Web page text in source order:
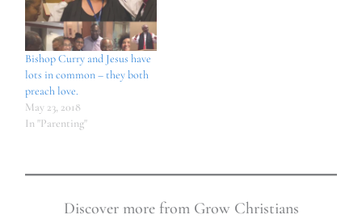
Bishop Curry and Jesus have
lots in common – they both
preach love.
May 23, 2018
In "Parenting"
Discover more from Grow Christians